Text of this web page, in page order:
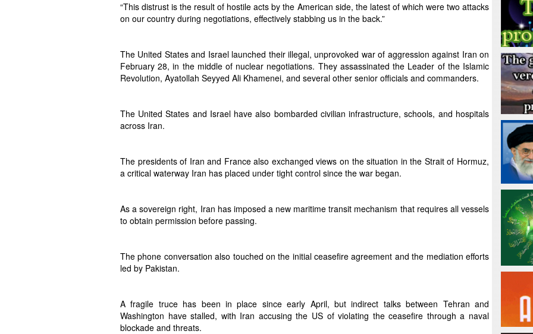
“This distrust is the result of hostile acts by the American side, the latest of which were two attacks
on our country during negotiations, effectively stabbing us in the back.”
The United States and Israel launched their illegal, unprovoked war of aggression against Iran on
February 28, in the middle of nuclear negotiations. They assassinated the Leader of the Islamic
Revolution, Ayatollah Seyyed Ali Khamenei, and several other senior officials and commanders.
The United States and Israel have also bombarded civilian infrastructure, schools, and hospitals
across Iran.
The presidents of Iran and France also exchanged views on the situation in the Strait of Hormuz,
a critical waterway Iran has placed under tight control since the war began.
As a sovereign right, Iran has imposed a new maritime transit mechanism that requires all vessels
to obtain permission before passing.
The phone conversation also touched on the initial ceasefire agreement and the mediation efforts
led by Pakistan.
A fragile truce has been in place since early April, but indirect talks between Tehran and
Washington have stalled, with Iran accusing the US of violating the ceasefire through a naval
blockade and threats.